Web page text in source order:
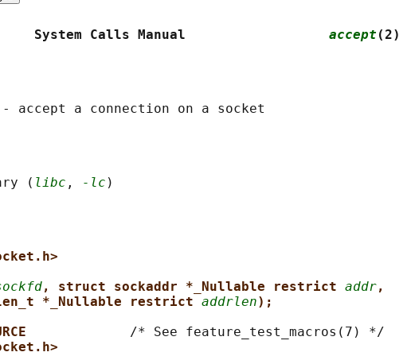
System Calls Manual accept (2)
(
libc , -lc
, struct sockaddr *_Nullable restrict addr,
*_Nullable restrict addrlen);
/* See feature_test_macros(7) */